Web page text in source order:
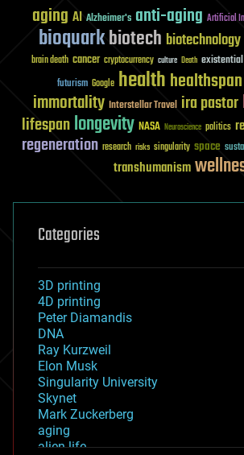
aging AI Alzheimer's anti-aging Artificial
bioquarkbiotech biotechnology
brain death cancer cryptocurrency culture Death
futurism Google healthhealthspan
immortality Interstellar Travel ira pastor
lifespanlongevity NASA Neuroscience politics
regeneration research risks singularity space
transhumanism
Categories
3D printing
4D printing
Peter Diamandis
DNA
Ray Kurzweil
Elon Musk
Singularity University
Skynet
Mark Zuckerberg
aging
alien life